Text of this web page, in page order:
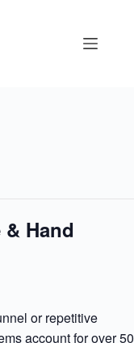
Hand
or repetitive
account for over 50